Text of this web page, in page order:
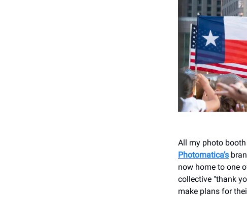
All my photo
Photomatica’s
now home to one
collective "thank
make plans for